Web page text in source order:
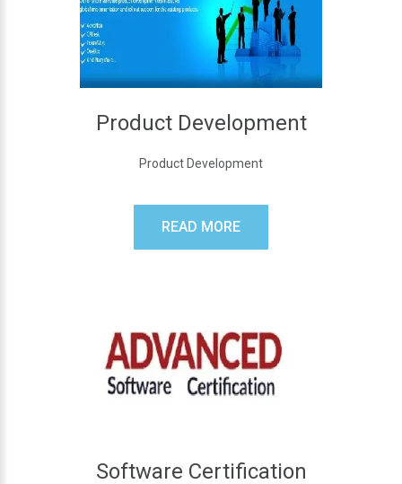
Product Development
Product Development
READ MORE
Software Certification